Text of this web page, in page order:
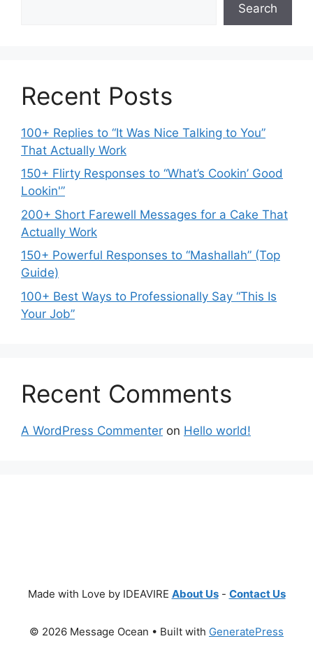
Search
Recent Posts
100+ Replies to “It Was Nice Talking to You”
That Actually Work
150+ Flirty Responses to “What’s Cookin’ Good
Lookin'”
200+ Short Farewell Messages for a Cake That
Actually Work
150+ Powerful Responses to “Mashallah” (Top
Guide)
100+ Best Ways to Professionally Say “This Is
Your Job”
Recent Comments
A WordPress Commenter on Hello world!
Made with Love by IDEAVIRE About Us- Contact Us
© 2026 Message Ocean • Built with GeneratePress